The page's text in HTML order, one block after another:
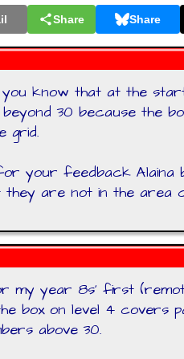
Share Share
know that at the
30 because the
grid.
your feedback
they are not in the
my year 8s' first
box on level 4 covers
above 30.